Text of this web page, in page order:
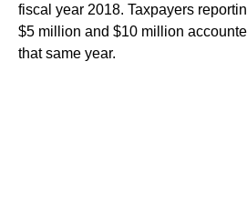
fiscal year 2018. Taxpayers
$5 million and $10 million
that same year.